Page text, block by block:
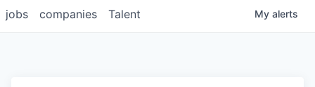
jobs companies Talent My alerts